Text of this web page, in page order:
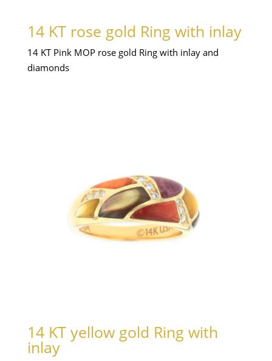
14 KT rose gold Ring with inlay
14 KT Pink MOP rose gold Ring with inlay and
diamonds
14 KT yellow gold Ring with
inlay